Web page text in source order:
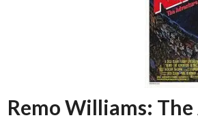
Remo Williams: